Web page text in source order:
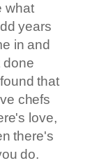
what
years
in and
done
that
chefs
love,
there's
do.